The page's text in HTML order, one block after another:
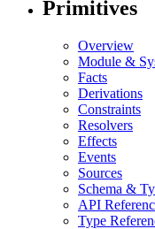
Primitives
Overview
Module &
Facts
Derivations
Constraints
Resolvers
Effects
Events
Sources
Schema &
API
Type